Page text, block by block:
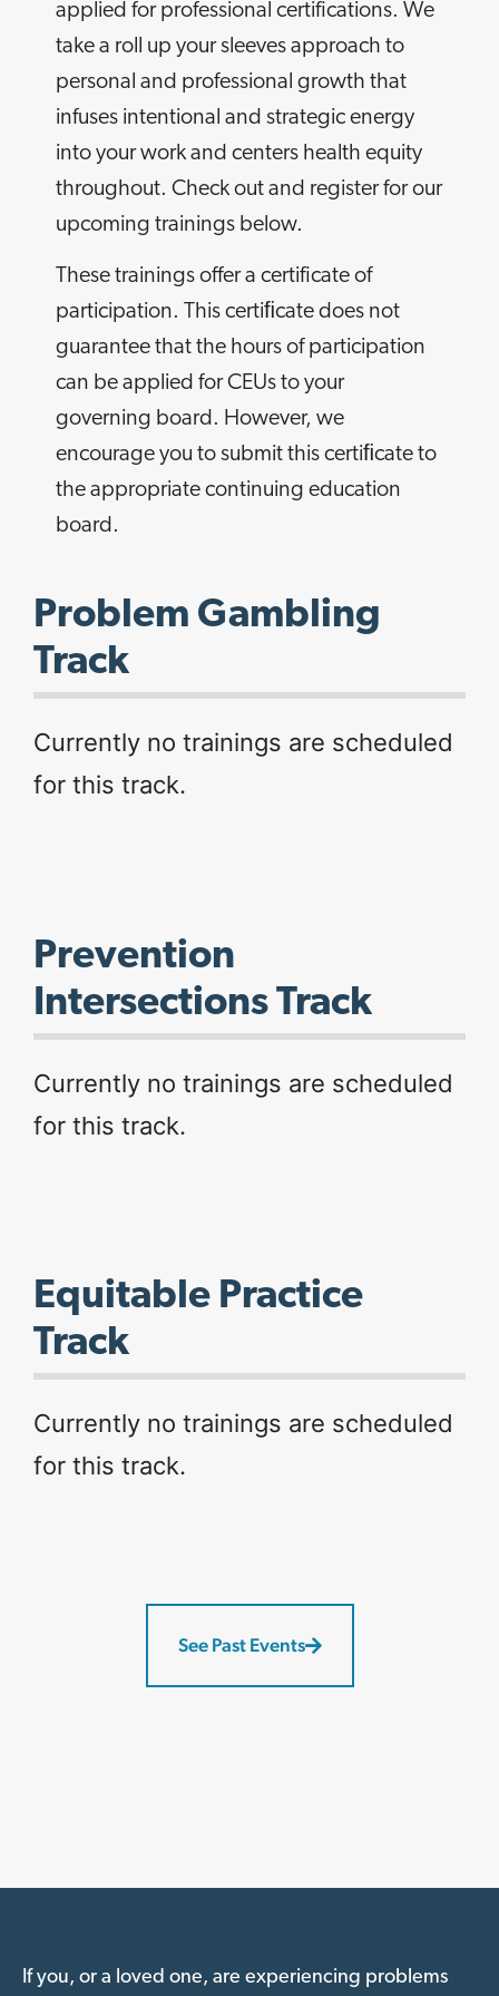
applied for professional certifications. We
take a roll up your sleeves approach to
personal and professional growth that
infuses intentional and strategic energy
into your work and centers health equity
throughout. Check out and register for our
upcoming trainings below.
These trainings offer a certificate of
participation. This certiﬁcate does not
guarantee that the hours of participation
can be applied for CEUs to your
governing board. However, we
encourage you to submit this certiﬁcate to
the appropriate continuing education
board.​
Problem Gambling
Track
Currently no trainings are scheduled
for this track.
Prevention
Intersections Track
Currently no trainings are scheduled
for this track.
Equitable Practice
Track
Currently no trainings are scheduled
for this track.
See Past Events
If you, or a loved one, are experiencing problems